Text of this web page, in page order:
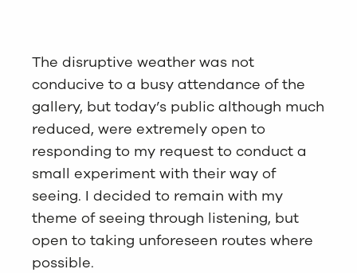
The disruptive weather was not
conducive to a busy attendance of the
gallery, but today’s public although much
reduced, were extremely open to
responding to my request to conduct a
small experiment with their way of
seeing. I decided to remain with my
theme of seeing through listening, but
open to taking unforeseen routes where
possible.